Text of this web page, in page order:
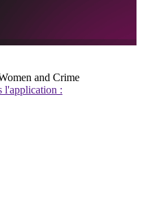
and Crime
l'application :